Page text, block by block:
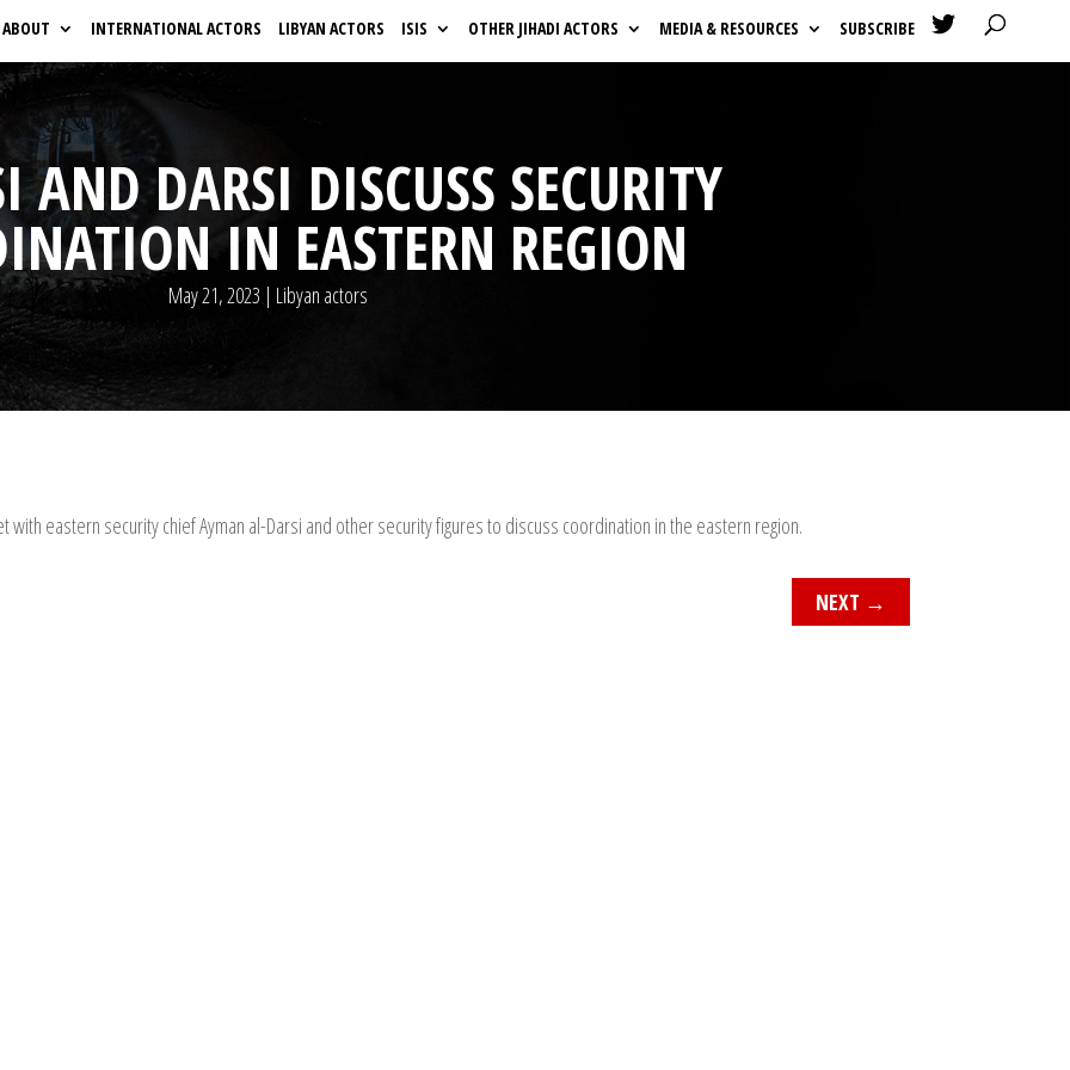
ABOUT INTERNATIONAL ACTORS LIBYAN ACTORS ISIS OTHER JIHADI ACTORS MEDIA & RESOURCES SUBSCRIBE 
AND DARSI DISCUSS SECURITY
IN EASTERN REGION
May 21, 2023 | Libyan actors
with eastern security chief Ayman al-Darsi and other security figures to discuss coordination in the eastern region.
NEXT →